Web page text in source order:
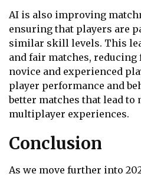
AI is also improving
ensuring that players are
similar skill levels. This
and fair matches,
novice and experienced
player performance and
better matches that lead to
multiplayer experiences.
Conclusion
As we move further into